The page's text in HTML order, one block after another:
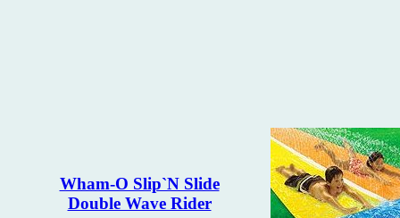
Wham-O Slip`N Slide
Double Wave Rider